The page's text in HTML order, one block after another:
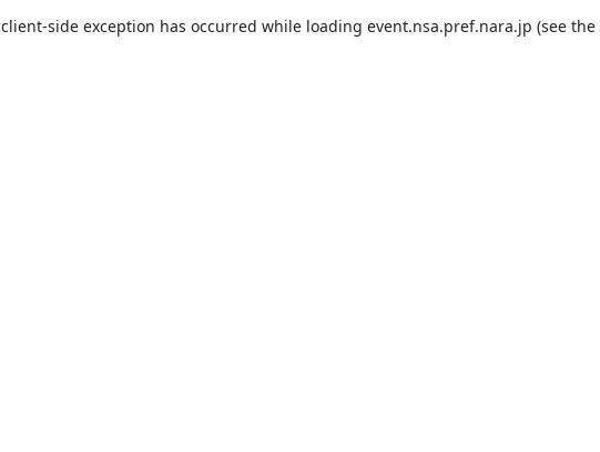
client-side exception has occurred while loading event.nsa.pref.nara.jp (see the